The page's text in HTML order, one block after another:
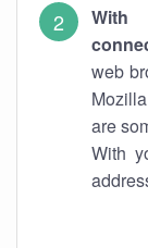
web
are
With